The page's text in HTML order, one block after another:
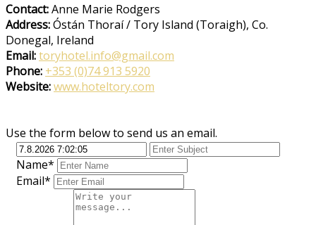
Contact:Anne Marie Rodgers
Address:Óstán Thoraí / Tory Island (Toraigh), Co.
Donegal, Ireland
Email:toryhotel.info@gmail.com
Phone: +353 (0)74 913 5920
Website:www.hoteltory.com
Use the form below to send us an email.
Name*
Email*